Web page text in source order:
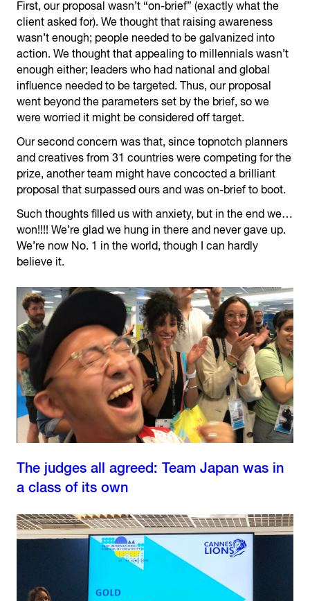
First, our proposal wasn’t “on-brief” (exactly what the
client asked for). We thought that raising awareness
wasn’t enough; people needed to be galvanized into
action. We thought that appealing to millennials wasn’t
enough either; leaders who had national and global
influence needed to be targeted. Thus, our proposal
went beyond the parameters set by the brief, so we
were worried it might be considered off target.
Our second concern was that, since topnotch planners
and creatives from 31 countries were competing for the
prize, another team might have concocted a brilliant
proposal that surpassed ours and was on-brief to boot.
Such thoughts filled us with anxiety, but in the end we…
won!!!! We’re glad we hung in there and never gave up.
We’re now No. 1 in the world, though I can hardly
believe it.
The judges all agreed: Team Japan was in
a class of its own